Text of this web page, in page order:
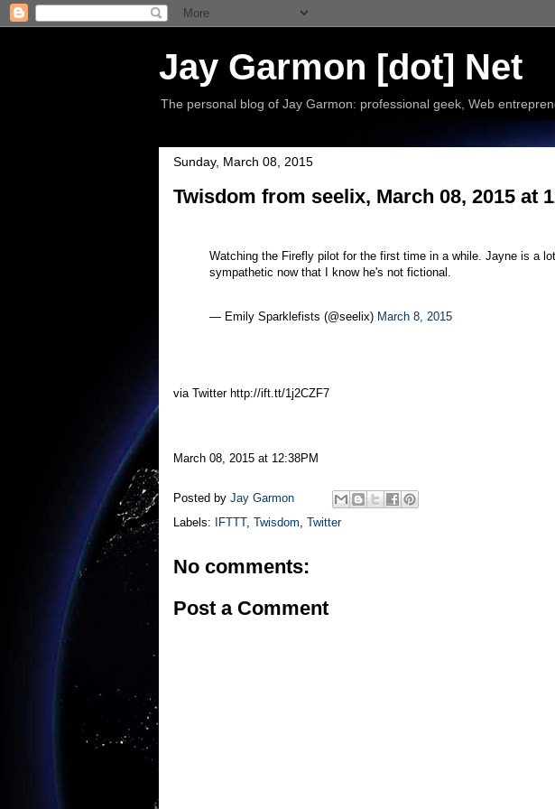
Jay Garmon [dot] Net
The personal blog of Jay Garmon: professional geek, Web
Sunday, March 08, 2015
Twisdom from seelix, March 08, 2015 at
Watching the Firefly pilot for the first time in a while. Jayne is a
sympathetic now that I know he's not fictional.
— Emily Sparklefists (@seelix) March 8, 2015
via Twitter http://ift.tt/1j2CZF7
March 08, 2015 at 12:38PM
Posted by Jay Garmon
Labels:
IFTTT, Twisdom, Twitter
No comments:
Post a Comment